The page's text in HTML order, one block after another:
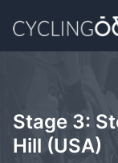
Stage 3:
Hill (USA)